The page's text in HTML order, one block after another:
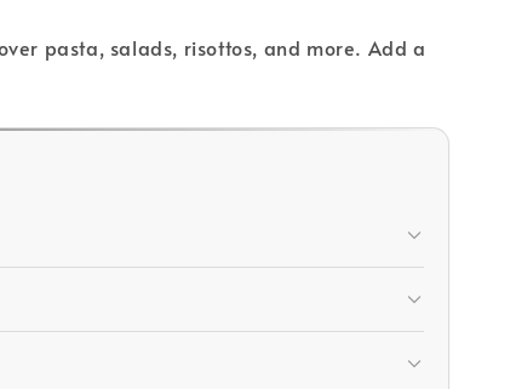
pasta, salads, risottos, and more. Add a